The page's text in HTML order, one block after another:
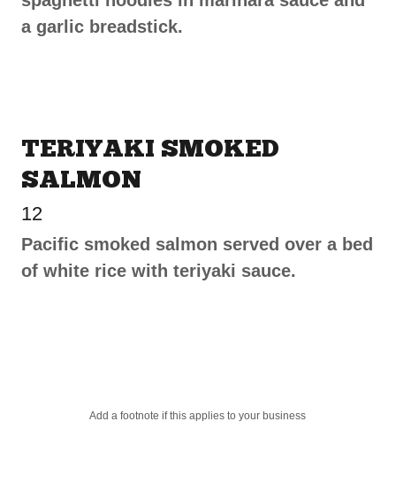
a garlic breadstick.
TERIYAKI SMOKED
SALMON
12
Pacific smoked salmon served over a bed
of white rice with teriyaki sauce.
Add a footnote if this applies to your business